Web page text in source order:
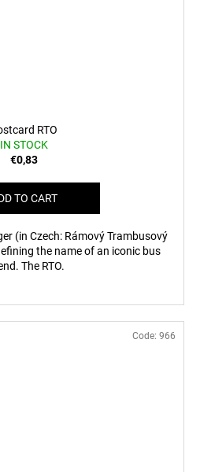
RTO
IN STOCK
€0,83
TO CART
(in Czech: Rámový Trambusový
the name of an iconic bus
The RTO.
Code: 966